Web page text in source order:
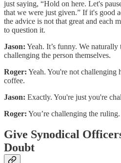
just saying, “Hold on here. Let's
that we were just given.” If it's good
the advice is not that great and each
to question it.
Jason: Yeah. It’s funny. We
challenging the person themselves.
Roger: Yeah. You're not challenging
coffee.
Jason: Exactly. You're just you're
Roger: You’re challenging the ruling.
Give Synodical
Doubt